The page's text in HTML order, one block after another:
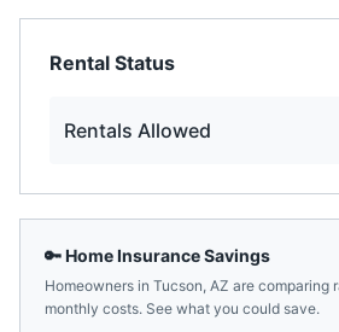
Rental Status
Rentals Allowed
🔑 Home Insurance Savings
Homeowners in Tucson, AZ are comparing
monthly costs. See what you could save.